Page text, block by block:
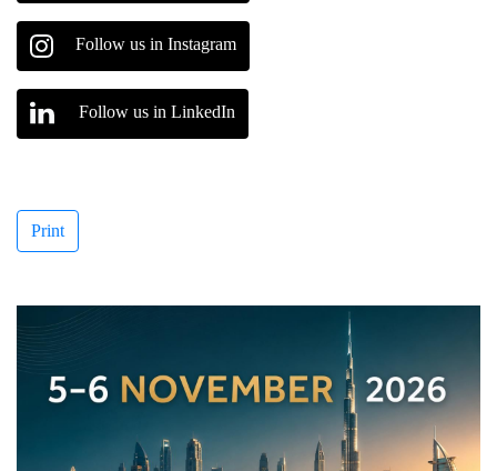
Follow us in Instagram
Follow us in LinkedIn
Print